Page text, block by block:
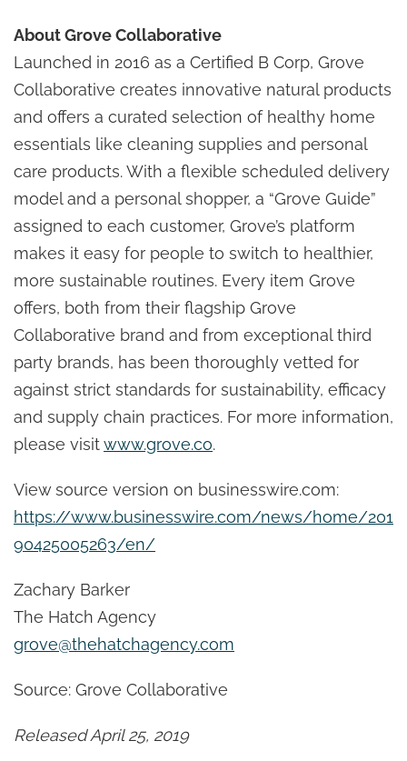
About Grove Collaborative
Launched in 2016 as a Certified B Corp, Grove
Collaborative creates innovative natural products
and offers a curated selection of healthy home
essentials like cleaning supplies and personal
care products. With a flexible scheduled delivery
model and a personal shopper, a “Grove Guide”
assigned to each customer, Grove’s platform
makes it easy for people to switch to healthier,
more sustainable routines. Every item Grove
offers, both from their flagship Grove
Collaborative brand and from exceptional third
party brands, has been thoroughly vetted for
against strict standards for sustainability, efficacy
and supply chain practices. For more information,
please visitwww.grove.co.
View source version on businesswire.com:
https://www.businesswire.com/news/home/201
90425005263/en/
Zachary Barker
The Hatch Agency
grove@thehatchagency.com
Source: Grove Collaborative
Released April 25, 2019